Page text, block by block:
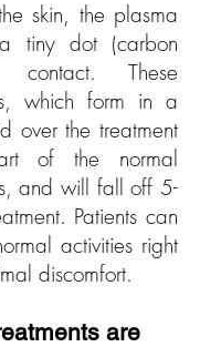
skin, the plasma
tiny dot (carbon
contact. These
which form in a
over the treatment
of the normal
and will fall off 5-
Patients can
activities right
discomfort.
are